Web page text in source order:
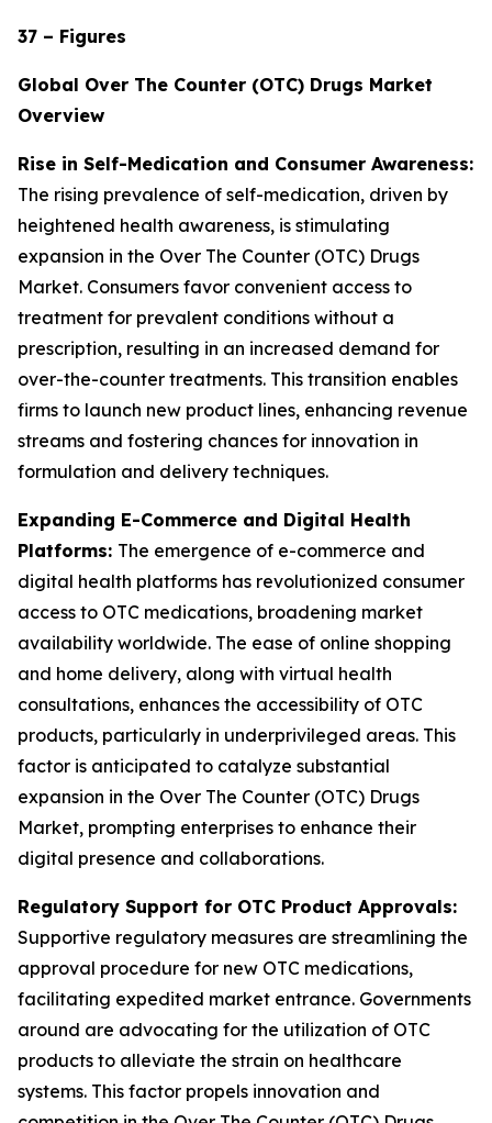
37 – Figures
Global Over The Counter (OTC) Drugs Market
Overview
Rise in Self-Medication and Consumer Awareness:
The rising prevalence of self-medication, driven by
heightened health awareness, is stimulating
expansion in the Over The Counter (OTC) Drugs
Market. Consumers favor convenient access to
treatment for prevalent conditions without a
prescription, resulting in an increased demand for
over-the-counter treatments. This transition enables
firms to launch new product lines, enhancing revenue
streams and fostering chances for innovation in
formulation and delivery techniques.
Expanding E-Commerce and Digital Health
Platforms: The emergence of e-commerce and
digital health platforms has revolutionized consumer
access to OTC medications, broadening market
availability worldwide. The ease of online shopping
and home delivery, along with virtual health
consultations, enhances the accessibility of OTC
products, particularly in underprivileged areas. This
factor is anticipated to catalyze substantial
expansion in the Over The Counter (OTC) Drugs
Market, prompting enterprises to enhance their
digital presence and collaborations.
Regulatory Support for OTC Product Approvals:
Supportive regulatory measures are streamlining the
approval procedure for new OTC medications,
facilitating expedited market entrance. Governments
around are advocating for the utilization of OTC
products to alleviate the strain on healthcare
systems. This factor propels innovation and